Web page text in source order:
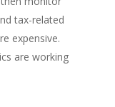
tax-related
expensive.
are working